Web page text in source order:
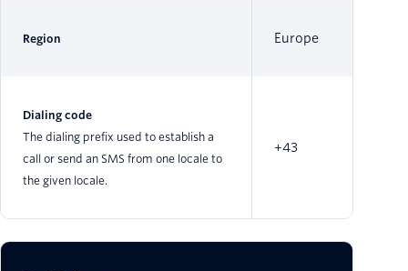
Region Europe
Dialing code
The dialing prefix used to establish a
call or send an SMS from one locale to
the given locale.
+43